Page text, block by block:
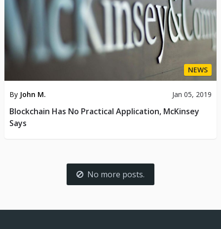
NEWS
By John M. Jan 05, 2019
Blockchain Has No Practical Application, McKinsey
Says
No more posts.